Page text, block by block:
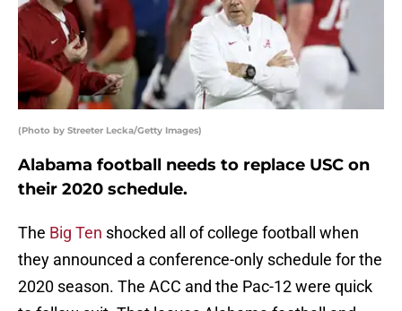
(Photo by Streeter Lecka/Getty Images)
Alabama football needs to replace USC on
their 2020 schedule.
The Big Ten shocked all of college football when
they announced a conference-only schedule for the
2020 season. The ACC and the Pac-12 were quick